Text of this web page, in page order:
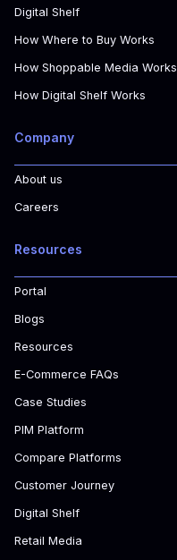
Digital Shelf
How Where to Buy Works
How Shoppable Media Works
How Digital Shelf Works
Company
About us
Careers
Resources
Portal
Blogs
Resources
E-Commerce FAQs
Case Studies
PIM Platform
Compare Platforms
Customer Journey
Digital Shelf
Retail Media